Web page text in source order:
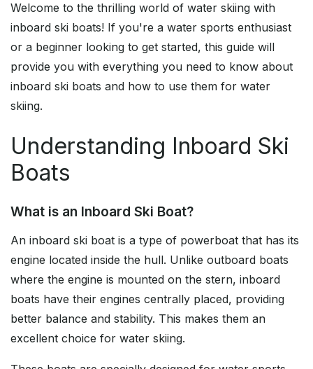
Welcome to the thrilling world of water skiing with
inboard ski boats! If you're a water sports enthusiast
or a beginner looking to get started, this guide will
provide you with everything you need to know about
inboard ski boats and how to use them for water
skiing.
Understanding Inboard Ski
Boats
What is an Inboard Ski Boat?
An inboard ski boat is a type of powerboat that has its
engine located inside the hull. Unlike outboard boats
where the engine is mounted on the stern, inboard
boats have their engines centrally placed, providing
better balance and stability. This makes them an
excellent choice for water skiing.